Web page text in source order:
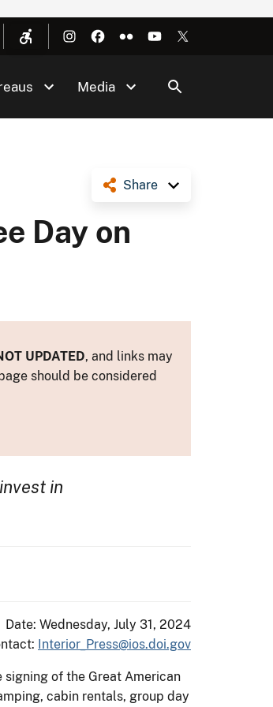
Media
Share
Day on
UPDATED, and links may
should be considered
in
Date: Wednesday, July 31, 2024
Interior_Press@ios.doi.gov
of the Great American
cabin rentals, group day